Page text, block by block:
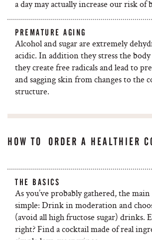
a day may actually increase our risk of
PREMATURE AGING
Alcohol and sugar are extremely
acidic. In addition they stress the
they create free radicals and lead to
and sagging skin from changes to the
structure.
HOW TO ORDER A HEALTHIER
THE BASICS
As you’ve probably gathered, the main
simple: Drink in moderation and
(avoid all high fructose sugar) drinks.
right? Find a cocktail made of real